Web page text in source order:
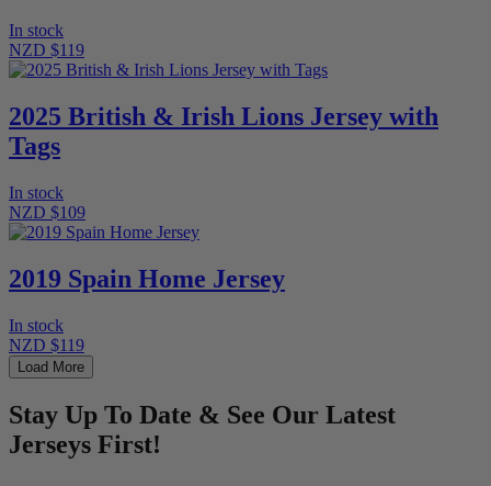
In stock
NZD $119
2025 British & Irish Lions Jersey with
Tags
In stock
NZD $109
2019 Spain Home Jersey
In stock
NZD $119
Load More
Stay Up To Date & See Our Latest
Jerseys First!